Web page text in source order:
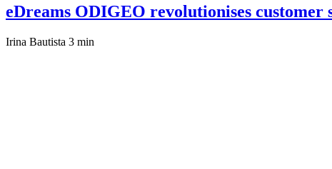
eDreams ODIGEO revolutionises
Irina Bautista 3 min